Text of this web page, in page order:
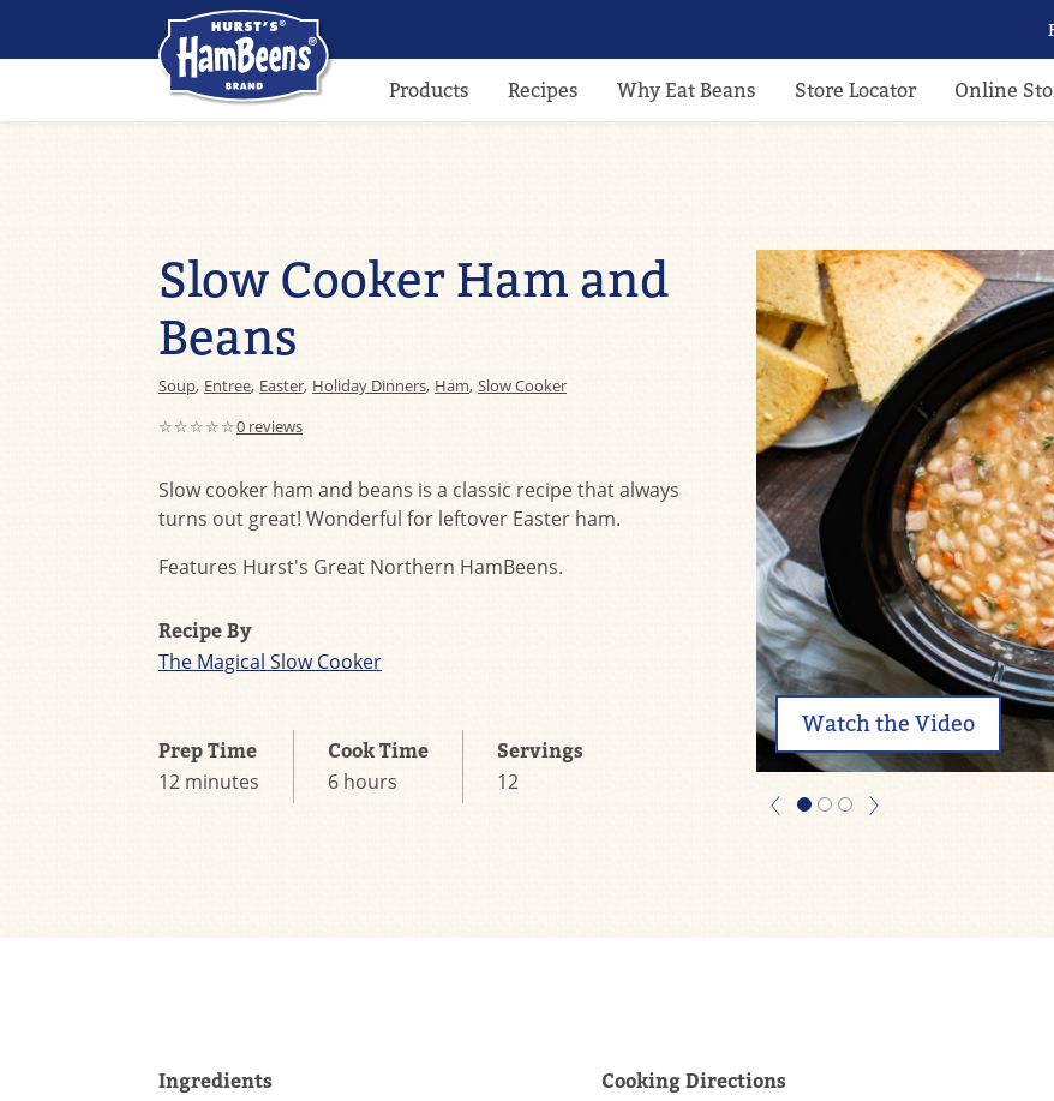
Products Recipes Why Eat Beans Store Locator Online
Slow Cooker Ham and
Beans
Soup, Entree, Easter, Holiday Dinners, Ham, Slow Cooker
☆☆☆☆☆0 reviews
Recipe By
The Magical Slow Cooker
Slow cooker ham and beans is a classic recipe that always
turns out great! Wonderful for leftover Easter ham.
Features Hurst's Great Northern HamBeens.
Prep Time
12 minutes
Cook Time
6 hours
Servings
12
Watch the Video
Ingredients Cooking Directions